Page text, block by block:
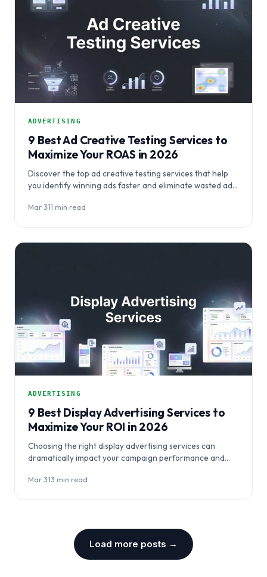
ADVERTISING
9 Best Ad Creative Testing Services to
Maximize Your ROAS in 2026
Discover the top ad creative testing services that help
you identify winning ads faster and eliminate wasted ad
Mar 3·11 min read
ADVERTISING
9 Best Display Advertising Services to
Maximize Your ROI in 2026
Choosing the right display advertising services can
dramatically impact your campaign performance and
nine top platforms…
Mar 3·13 min read
Load more posts →